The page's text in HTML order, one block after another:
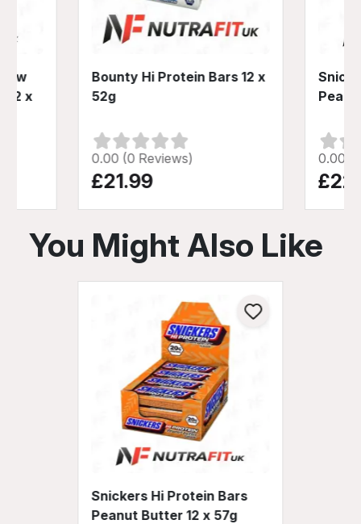
12 x
Bounty Hi Protein Bars 12 x
52g
0.00 (0 Reviews)
£21.99
0.00
You Might Also Like
Snickers Hi Protein Bars
Peanut Butter 12 x 57g